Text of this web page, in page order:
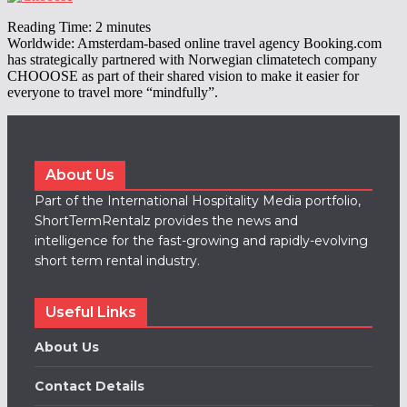
Reading Time: 2 minutes
Worldwide: Amsterdam-based online travel agency Booking.com
has strategically partnered with Norwegian climatetech company
CHOOOSE as part of their shared vision to make it easier for
everyone to travel more “mindfully”.
About Us
Part of the International Hospitality Media portfolio,
ShortTermRentalz provides the news and
intelligence for the fast-growing and rapidly-evolving
short term rental industry.
Useful Links
About Us
Contact Details